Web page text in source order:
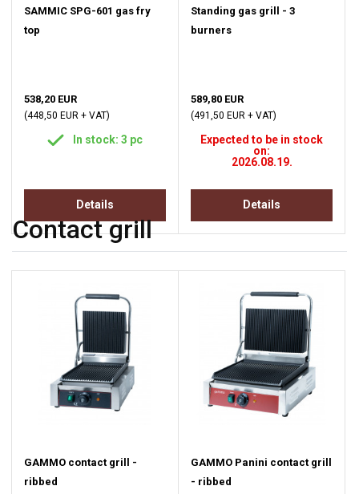
SAMMIC SPG-601 gas fry
top
538,20 EUR
(448,50 EUR + VAT)
In stock: 3 pc
Details
Standing gas grill - 3
burners
589,80 EUR
(491,50 EUR + VAT)
Expected to be in stock
on:
2026.08.19.
Details
Contact grill
GAMMO contact grill -
ribbed
GAMMO Panini contact grill
- ribbed